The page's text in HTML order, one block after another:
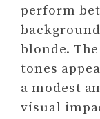
perform
blonde.
tones
a modest
visual